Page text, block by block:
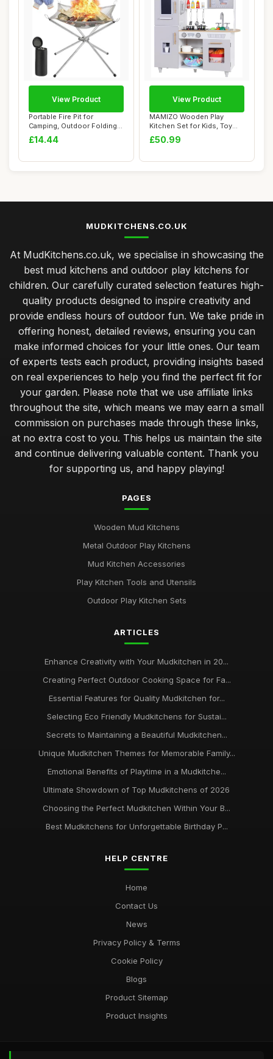
Portable Fire Pit for
Camping, Outdoor Folding
Firepit Firep...
£14.44
View Product
MAMIZO Wooden Play
Kitchen Set for Kids, Toy
Kitchen with So...
£50.99
View Product
MUDKITCHENS.CO.UK
At MudKitchens.co.uk, we specialise in showcasing the
best mud kitchens and outdoor play kitchens for
children. Our carefully curated selection features high-
quality products designed to inspire creativity and
provide endless hours of outdoor fun. We take pride in
offering honest, detailed reviews, ensuring you can
make informed choices for your little ones. Our team
of experts tests each product, providing insights based
on real experiences to help you find the perfect fit for
your garden. Please note that we use affiliate links
throughout the site, which means we may earn a small
commission on purchases made through these links,
at no extra cost to you. This helps us maintain the site
and continue delivering valuable content. Thank you
for supporting us, and happy playing!
PAGES
Wooden Mud Kitchens
Metal Outdoor Play Kitchens
Mud Kitchen Accessories
Play Kitchen Tools and Utensils
Outdoor Play Kitchen Sets
ARTICLES
Enhance Creativity with Your Mudkitchen in 20...
Creating Perfect Outdoor Cooking Space for Fa...
Essential Features for Quality Mudkitchen for...
Selecting Eco Friendly Mudkitchens for Sustai...
Secrets to Maintaining a Beautiful Mudkitchen...
Unique Mudkitchen Themes for Memorable Family...
Emotional Benefits of Playtime in a Mudkitche...
Ultimate Showdown of Top Mudkitchens of 2026
Choosing the Perfect Mudkitchen Within Your B...
Best Mudkitchens for Unforgettable Birthday P...
HELP CENTRE
Home
Contact Us
News
Privacy Policy & Terms
Cookie Policy
Blogs
Product Sitemap
Product Insights